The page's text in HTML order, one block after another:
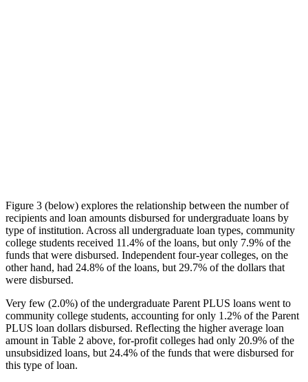
Figure 3 (below) explores the relationship between the number of
recipients and loan amounts disbursed for undergraduate loans by
type of institution. Across all undergraduate loan types, community
college students received 11.4% of the loans, but only 7.9% of the
funds that were disbursed. Independent four-year colleges, on the
other hand, had 24.8% of the loans, but 29.7% of the dollars that
were disbursed.
Very few (2.0%) of the undergraduate Parent PLUS loans went to
community college students, accounting for only 1.2% of the Parent
PLUS loan dollars disbursed. Reflecting the higher average loan
amount in Table 2 above, for-profit colleges had only 20.9% of the
unsubsidized loans, but 24.4% of the funds that were disbursed for
this type of loan.